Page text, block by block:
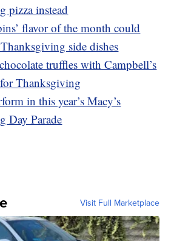
pizza instead
flavor of the month could
side dishes
truffles with Campbell’s
Thanksgiving
in this year’s Macy’s
Day Parade
Visit Full Marketplace